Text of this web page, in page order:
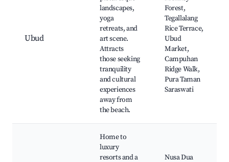
Ubud
landscapes,
yoga
retreats, and
art scene.
Attracts
those seeking
tranquility
and cultural
experiences
away from
the beach.
Forest,
Tegallalang
Rice Terrace,
Ubud
Market,
Campuhan
Ridge Walk,
Pura Taman
Saraswati
Home to
luxury
resorts and a
Nusa Dua